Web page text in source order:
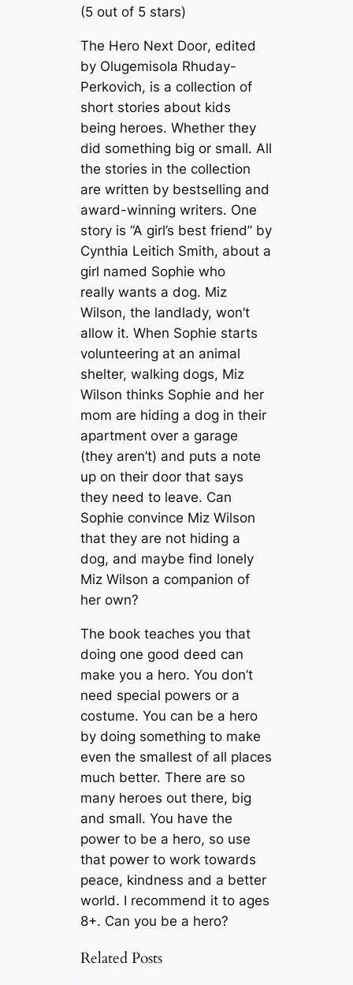
(5 out of 5 stars)
The Hero Next Door, edited
by Olugemisola Rhuday-
Perkovich, is a collection of
short stories about kids
being heroes. Whether they
did something big or small. All
the stories in the collection
are written by bestselling and
award-winning writers. One
story is “A girl’s best friend” by
Cynthia Leitich Smith, about a
girl named Sophie who
really wants a dog. Miz
Wilson, the landlady, won’t
allow it. When Sophie starts
volunteering at an animal
shelter, walking dogs, Miz
Wilson thinks Sophie and her
mom are hiding a dog in their
apartment over a garage
(they aren’t) and puts a note
up on their door that says
they need to leave. Can
Sophie convince Miz Wilson
that they are not hiding a
dog, and maybe find lonely
Miz Wilson a companion of
her own?
The book teaches you that
doing one good deed can
make you a hero. You don’t
need special powers or a
costume. You can be a hero
by doing something to make
even the smallest of all places
much better. There are so
many heroes out there, big
and small. You have the
power to be a hero, so use
that power to work towards
peace, kindness and a better
world. I recommend it to ages
8+. Canyou be a hero?
Related Posts